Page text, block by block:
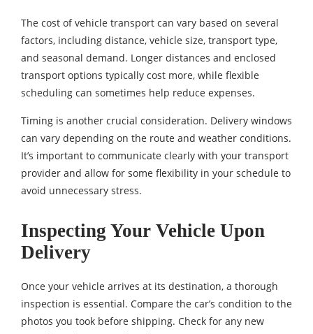
The cost of vehicle transport can vary based on several
factors, including distance, vehicle size, transport type,
and seasonal demand. Longer distances and enclosed
transport options typically cost more, while flexible
scheduling can sometimes help reduce expenses.
Timing is another crucial consideration. Delivery windows
can vary depending on the route and weather conditions.
It’s important to communicate clearly with your transport
provider and allow for some flexibility in your schedule to
avoid unnecessary stress.
Inspecting Your Vehicle Upon
Delivery
Once your vehicle arrives at its destination, a thorough
inspection is essential. Compare the car’s condition to the
photos you took before shipping. Check for any new